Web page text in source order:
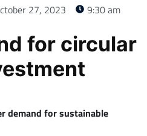
27, 2023
9:30 am
for circular
demand for sustainable